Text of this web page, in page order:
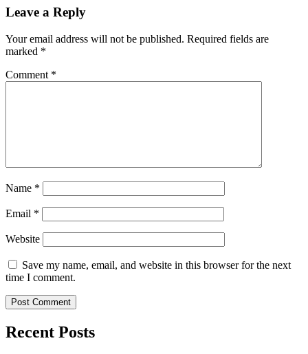
Leave a Reply
Your email address will not be published. Required fields are
marked *
Comment *
Name *
Email *
Website
Save my name, email, and website in this browser for the next
time I comment.
Recent Posts